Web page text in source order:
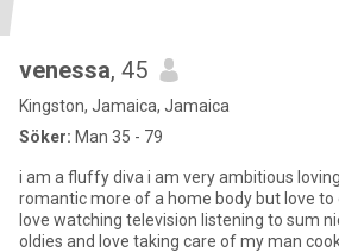
venessa, 45
Kingston, Jamaica, Jamaica
Söker: Man 35 - 79
i am a fluffy diva i am very ambitious
romantic more of a home body but love to
love watching television listening to sum
oldies and love taking care of my man